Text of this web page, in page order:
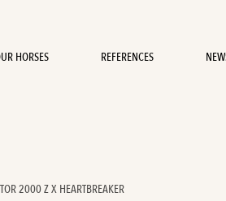
HORSES REFERENCES
2000 Z X HEARTBREAKER